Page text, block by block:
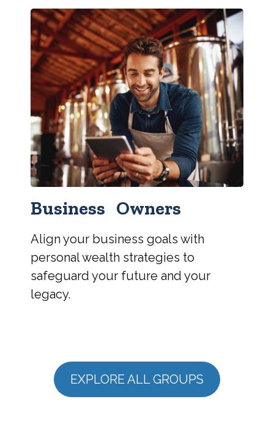
Business Owners
Align your business goals with
personal wealth strategies to
safeguard your future and your
legacy.
EXPLORE ALL GROUPS